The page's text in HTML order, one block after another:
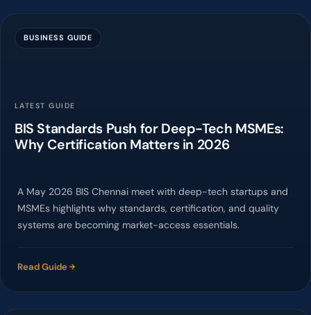
BUSINESS GUIDE
LATEST GUIDE
BIS Standards Push for Deep-Tech MSMEs:
Why Certification Matters in 2026
A May 2026 BIS Chennai meet with deep-tech startups and
MSMEs highlights why standards, certification, and quality
systems are becoming market-access essentials.
Read Guide